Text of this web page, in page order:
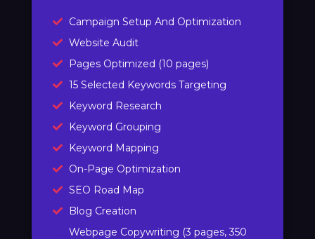
Campaign Setup And Optimization
Website Audit
Pages Optimized (10 pages)
15 Selected Keywords Targeting
Keyword Research
Keyword Grouping
Keyword Mapping
On-Page Optimization
SEO Road Map
Blog Creation
Webpage Copywriting (3 pages, 350